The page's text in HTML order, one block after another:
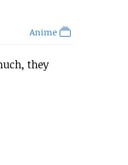
Anime
they